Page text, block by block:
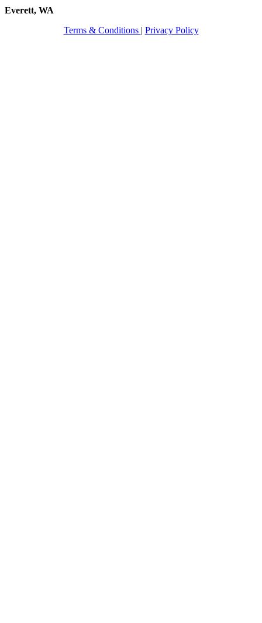
Everett, WA
Terms & Conditions | Privacy Policy